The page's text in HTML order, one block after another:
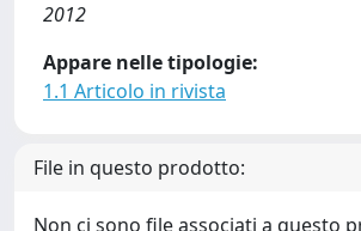
2012
Appare nelle tipologie:
1.1 Articolo in rivista
File in questo prodotto:
Non ci sono file associati a questo